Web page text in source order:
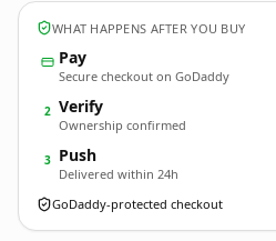
WHAT HAPPENS AFTER YOU BUY
Pay
Secure checkout on GoDaddy
2 Verify
Ownership confirmed
3 Push
Delivered within 24h
GoDaddy-protected checkout